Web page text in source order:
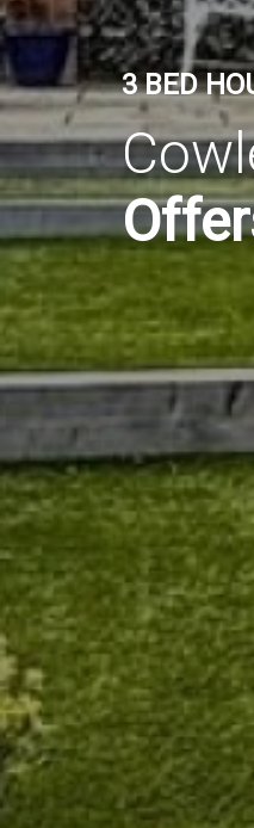
3 BED